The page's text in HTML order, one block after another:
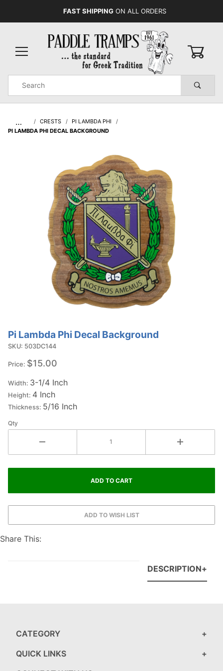
FAST SHIPPING ON ALL ORDERS
Search
… CRESTS
PI LAMBDA PHI
PI LAMBDA PHI DECAL BACKGROUND
Purchase Pi
Lambda Phi
Decal
Background
Pi Lambda Phi Decal Background
SKU: 503DC144
Price: $15.00
Width: 3-1/4 Inch
Height: 4 Inch
Thickness: 5/16 Inch
Qty
Share This:
DESCRIPTION
CATEGORY
QUICK LINKS